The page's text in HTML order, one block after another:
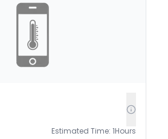
Estimated Time: 1Hours